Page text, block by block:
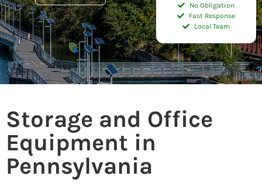
No Obligation
Fast Response
Local Team
Storage and Office
Equipment in
Pennsylvania